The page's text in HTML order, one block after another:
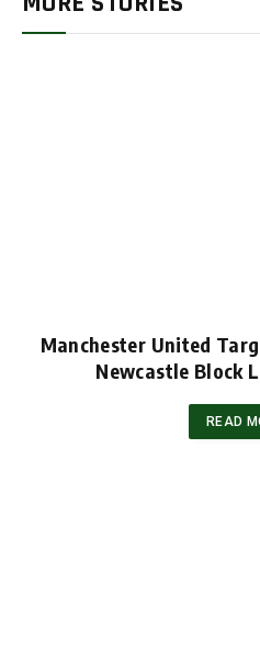
Manchester United
Newcastle Block
READ